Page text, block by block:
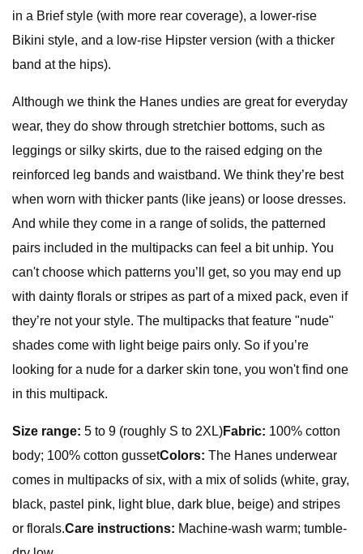
in a Brief style (with more rear coverage), a lower-rise
Bikini style, and a low-rise Hipster version (with a thicker
band at the hips).
Although we think the Hanes undies are great for everyday
wear, they do show through stretchier bottoms, such as
leggings or silky skirts, due to the raised edging on the
reinforced leg bands and waistband. We think they’re best
when worn with thicker pants (like jeans) or loose dresses.
And while they come in a range of solids, the patterned
pairs included in the multipacks can feel a bit unhip. You
can't choose which patterns you’ll get, so you may end up
with dainty florals or stripes as part of a mixed pack, even if
they’re not your style. The multipacks that feature "nude"
shades come with light beige pairs only. So if you’re
looking for a nude for a darker skin tone, you won't find one
in this multipack.
Size range: 5 to 9 (roughly S to 2XL)Fabric: 100% cotton
body; 100% cotton gussetColors: The Hanes underwear
comes in multipacks of six, with a mix of solids (white, gray,
black, pastel pink, light blue, dark blue, beige) and stripes
or florals.Care instructions: Machine-wash warm; tumble-